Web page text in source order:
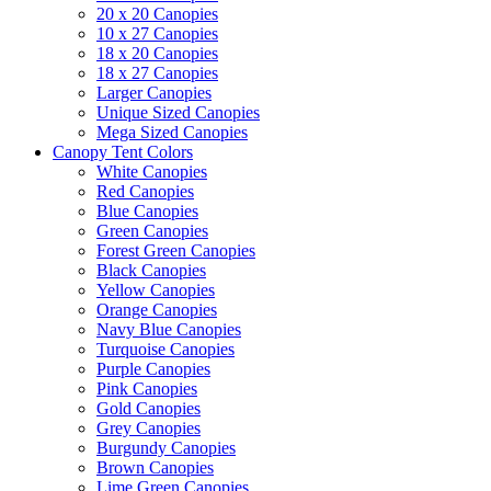
20 x 20 Canopies
10 x 27 Canopies
18 x 20 Canopies
18 x 27 Canopies
Larger Canopies
Unique Sized Canopies
Mega Sized Canopies
Canopy Tent Colors
White Canopies
Red Canopies
Blue Canopies
Green Canopies
Forest Green Canopies
Black Canopies
Yellow Canopies
Orange Canopies
Navy Blue Canopies
Turquoise Canopies
Purple Canopies
Pink Canopies
Gold Canopies
Grey Canopies
Burgundy Canopies
Brown Canopies
Lime Green Canopies